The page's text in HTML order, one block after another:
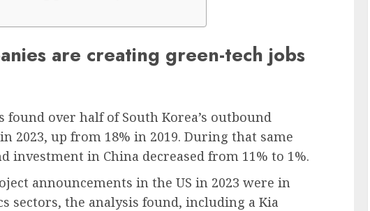
are creating green-tech jobs
over half of South Korea’s outbound
2023, up from 18% in 2019. During that same
investment in China decreased from 11% to 1%.
announcements in the US in 2023 were in
sectors, the analysis found, including a Kia